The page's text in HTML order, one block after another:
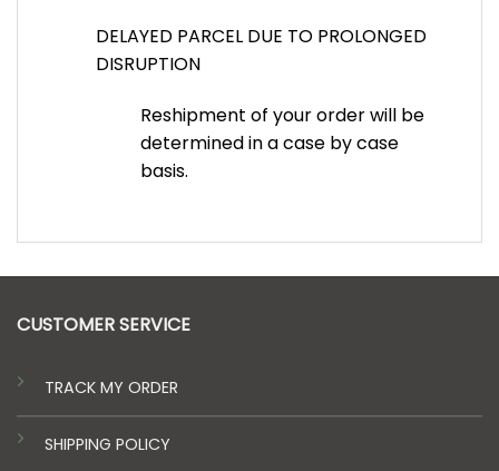
DELAYED PARCEL DUE TO PROLONGED
DISRUPTION
Reshipment of your order will be
determined in a case by case
basis.
CUSTOMER SERVICE
TRACK MY ORDER
SHIPPING POLICY